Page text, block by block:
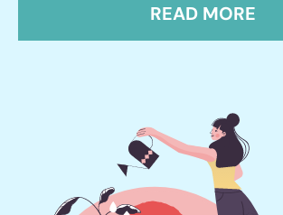
READ MORE